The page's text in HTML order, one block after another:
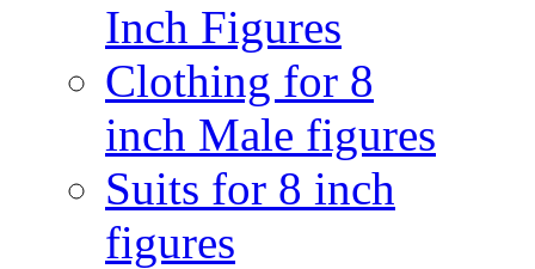
Inch Figures
Clothing for 8
inch Male figures
Suits for 8 inch
figures